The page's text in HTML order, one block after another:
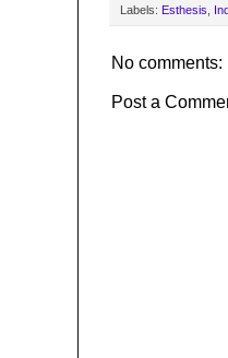
Labels: Esthesis
No comments:
Post a